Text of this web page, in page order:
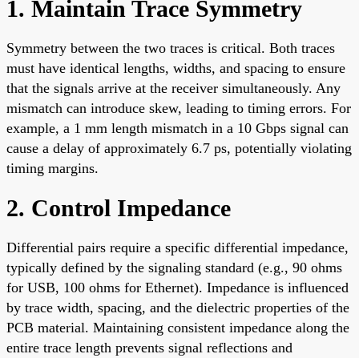
1. Maintain Trace Symmetry
Symmetry between the two traces is critical. Both traces
must have identical lengths, widths, and spacing to ensure
that the signals arrive at the receiver simultaneously. Any
mismatch can introduce skew, leading to timing errors. For
example, a 1 mm length mismatch in a 10 Gbps signal can
cause a delay of approximately 6.7 ps, potentially violating
timing margins.
2. Control Impedance
Differential pairs require a specific differential impedance,
typically defined by the signaling standard (e.g., 90 ohms
for USB, 100 ohms for Ethernet). Impedance is influenced
by trace width, spacing, and the dielectric properties of the
PCB material. Maintaining consistent impedance along the
entire trace length prevents signal reflections and